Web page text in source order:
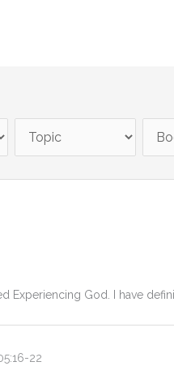
Experiencing God. I have
22